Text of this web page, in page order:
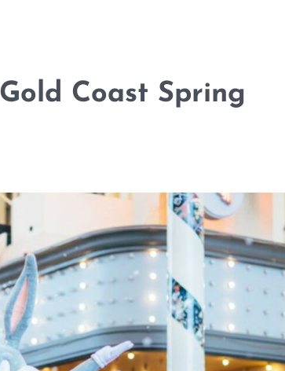
Coast Spring